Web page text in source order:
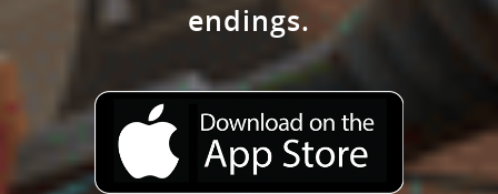
endings.